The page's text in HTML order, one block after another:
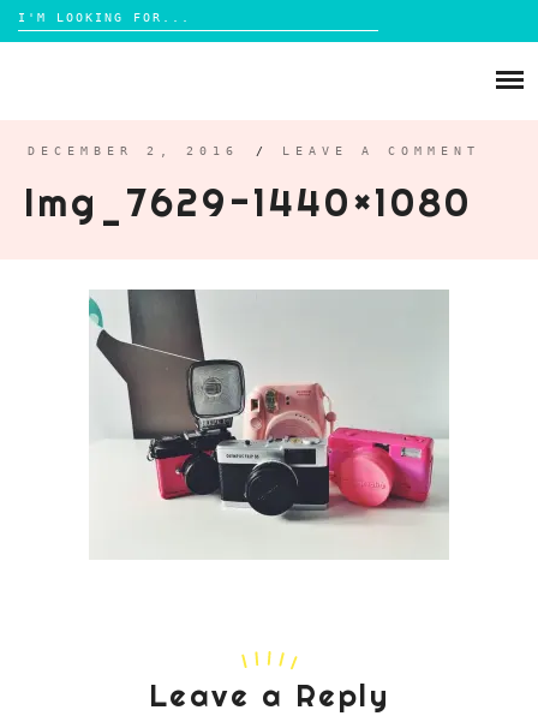
Search
for:
LIFESTYLE
MAMA LIFE
REVIEWS
DAYS OUT
DECEMBER 2, 2016 / LEAVE A COMMENT
Img_7629-1440×1080
Leave a Reply